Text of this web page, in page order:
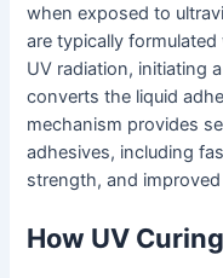
when exposed to
are typically
UV radiation, initiating
converts the liquid
mechanism provides
adhesives, including
strength, and
How UV